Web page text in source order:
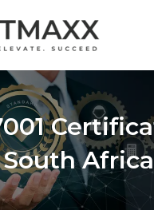
27001
in
Africa